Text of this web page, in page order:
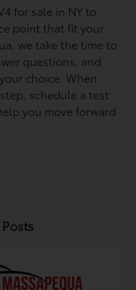
for sale in NY to
point that fit your
we take the time to
questions, and
choice. When
schedule a test
you move forward